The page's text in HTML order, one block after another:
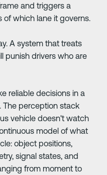
and triggers a
which lane it governs.
A system that treats
punish drivers who are
reliable decisions in a
The perception stack
vehicle doesn't watch
model of what
object positions,
signal states, and
from moment to